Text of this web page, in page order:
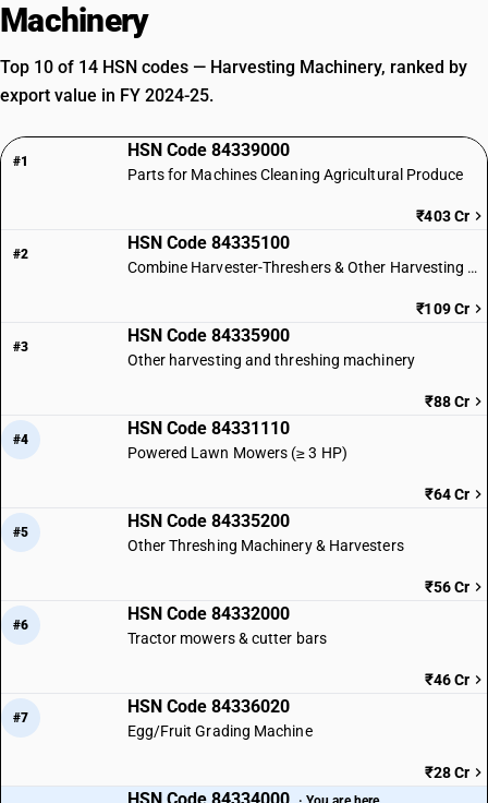
Machinery
Top 10 of 14 HSN codes — Harvesting Machinery, ranked by
export value in FY 2024-25.
#1
HSN Code 84339000
Parts for Machines Cleaning Agricultural Produce
₹403 Cr
#2
HSN Code 84335100
Combine Harvester-Threshers & Other Harvesting Machinery
₹109 Cr
#3
HSN Code 84335900
Other harvesting and threshing machinery
₹88 Cr
#4
HSN Code 84331110
Powered Lawn Mowers (≥ 3 HP)
₹64 Cr
#5
HSN Code 84335200
Other Threshing Machinery & Harvesters
₹56 Cr
#6
HSN Code 84332000
Tractor mowers & cutter bars
₹46 Cr
#7
HSN Code 84336020
Egg/Fruit Grading Machine
₹28 Cr